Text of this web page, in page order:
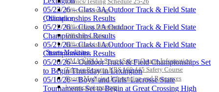
Officials Listings
Officials »
Officiating Information
Officials Login
Officials Listings
Sports Medicine
KMA/KHSAA Sports Safety Course Information
Take or Resume KRS 160.445 Safety Course
Sports Medicine Information and Resources
kyconcussions.com
Kentucky Education Development Corporation
Official Corporate Partner of the KHSAA
Raffertys Restaurants
Proud Restaurant Partner of
the KHSAA
05/23/26 – Class 3A Outdoor Track & Field State
Championships Results
05/22/26 – Class 2A Outdoor Track & Field State
Championships Results
05/21/26 – Class 1A Outdoor Track & Field State
Championships Results
05/20/26 – Outdoor Track & Field Championships Set
to Begin Thursday in Lexington
05/16/26 – Boys’ and Girls’ Lacrosse State
Tournaments Set to Begin at Great Crossing High